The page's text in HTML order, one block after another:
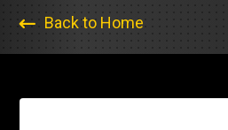
Back to Home